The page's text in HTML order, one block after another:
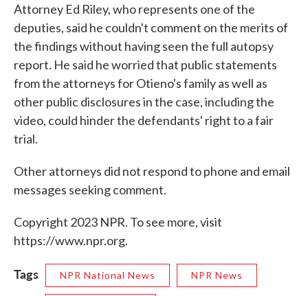
Attorney Ed Riley, who represents one of the
deputies, said he couldn't comment on the merits of
the findings without having seen the full autopsy
report. He said he worried that public statements
from the attorneys for Otieno's family as well as
other public disclosures in the case, including the
video, could hinder the defendants' right to a fair
trial.
Other attorneys did not respond to phone and email
messages seeking comment.
Copyright 2023 NPR. To see more, visit
https://www.npr.org.
Tags NPR National News NPR News